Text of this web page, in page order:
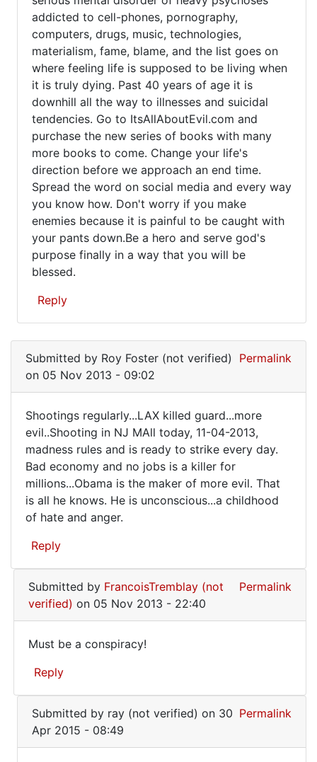
addicted to cell-phones, pornography,
computers, drugs, music, technologies,
materialism, fame, blame, and the list goes on
where feeling life is supposed to be living when
it is truly dying. Past 40 years of age it is
downhill all the way to illnesses and suicidal
tendencies. Go to ItsAllAboutEvil.com and
purchase the new series of books with many
more books to come. Change your life's
direction before we approach an end time.
Spread the word on social media and every way
you know how. Don't worry if you make
enemies because it is painful to be caught with
your pants down.Be a hero and serve god's
purpose finally in a way that you will be
blessed.
Reply
to
It's
the
mother's
by
FrancoisTremblay
(not
verified)
Submitted by Roy Foster (not verified)
on 05 Nov 2013 - 09:02
Permalink
Shootings
regularly...LAX
Shootings regularly...LAX killed guard...more
evil..Shooting in NJ MAll today, 11-04-2013,
madness rules and is ready to strike every day.
Bad economy and no jobs is a killer for
millions...Obama is the maker of more evil. That
is all he knows. He is unconscious...a childhood
of hate and anger.
Reply
Submitted by FrancoisTremblay (not
verified) on 05 Nov 2013 - 22:40
Permalink
be
a
conspiracy!
Must be a conspiracy!
Reply
reply
Submitted by ray (not verified) on 30
Apr 2015 - 08:49
Permalink